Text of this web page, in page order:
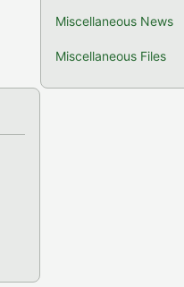
Miscellaneous News
Miscellaneous Files